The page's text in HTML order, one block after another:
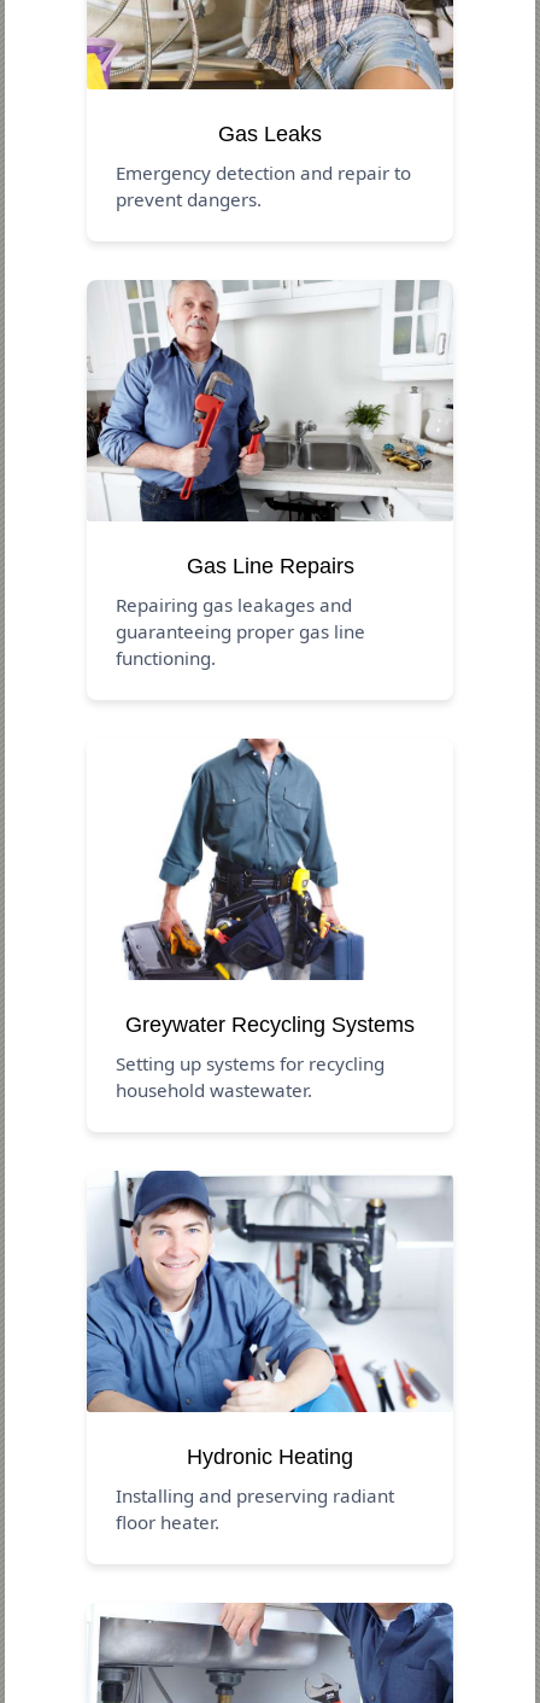
Gas Leaks
Emergency detection and repair to
prevent dangers.
Gas Line Repairs
Repairing gas leakages and
guaranteeing proper gas line
functioning.
Greywater Recycling Systems
Setting up systems for recycling
household wastewater.
Hydronic Heating
Installing and preserving radiant
floor heater.